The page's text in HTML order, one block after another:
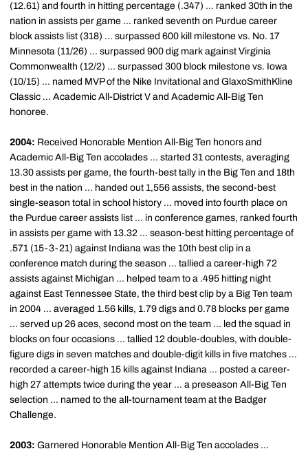
(12.61) and fourth in hitting percentage (.347) ... ranked 30th in the
nation in assists per game ... ranked seventh on Purdue career
block assists list (318) ... surpassed 600 kill milestone vs. No. 17
Minnesota (11/26) ... surpassed 900 dig mark against Virginia
Commonwealth (12/2) ... surpassed 300 block milestone vs. Iowa
(10/15) ... named MVP of the Nike Invitational and GlaxoSmithKline
Classic ... Academic All-District V and Academic All-Big Ten
honoree.
2004: Received Honorable Mention All-Big Ten honors and
Academic All-Big Ten accolades ... started 31 contests, averaging
13.30 assists per game, the fourth-best tally in the Big Ten and 18th
best in the nation ... handed out 1,556 assists, the second-best
single-season total in school history ... moved into fourth place on
the Purdue career assists list ... in conference games, ranked fourth
in assists per game with 13.32 ... season-best hitting percentage of
.571 (15-3-21) against Indiana was the 10th best clip in a
conference match during the season ... tallied a career-high 72
assists against Michigan ... helped team to a .495 hitting night
against East Tennessee State, the third best clip by a Big Ten team
in 2004 ... averaged 1.56 kills, 1.79 digs and 0.78 blocks per game
... served up 26 aces, second most on the team ... led the squad in
blocks on four occasions ... tallied 12 double-doubles, with double-
figure digs in seven matches and double-digit kills in five matches ...
recorded a career-high 15 kills against Indiana ... posted a career-
high 27 attempts twice during the year ... a preseason All-Big Ten
selection ... named to the all-tournament team at the Badger
Challenge.
2003: Garnered Honorable Mention All-Big Ten accolades ...